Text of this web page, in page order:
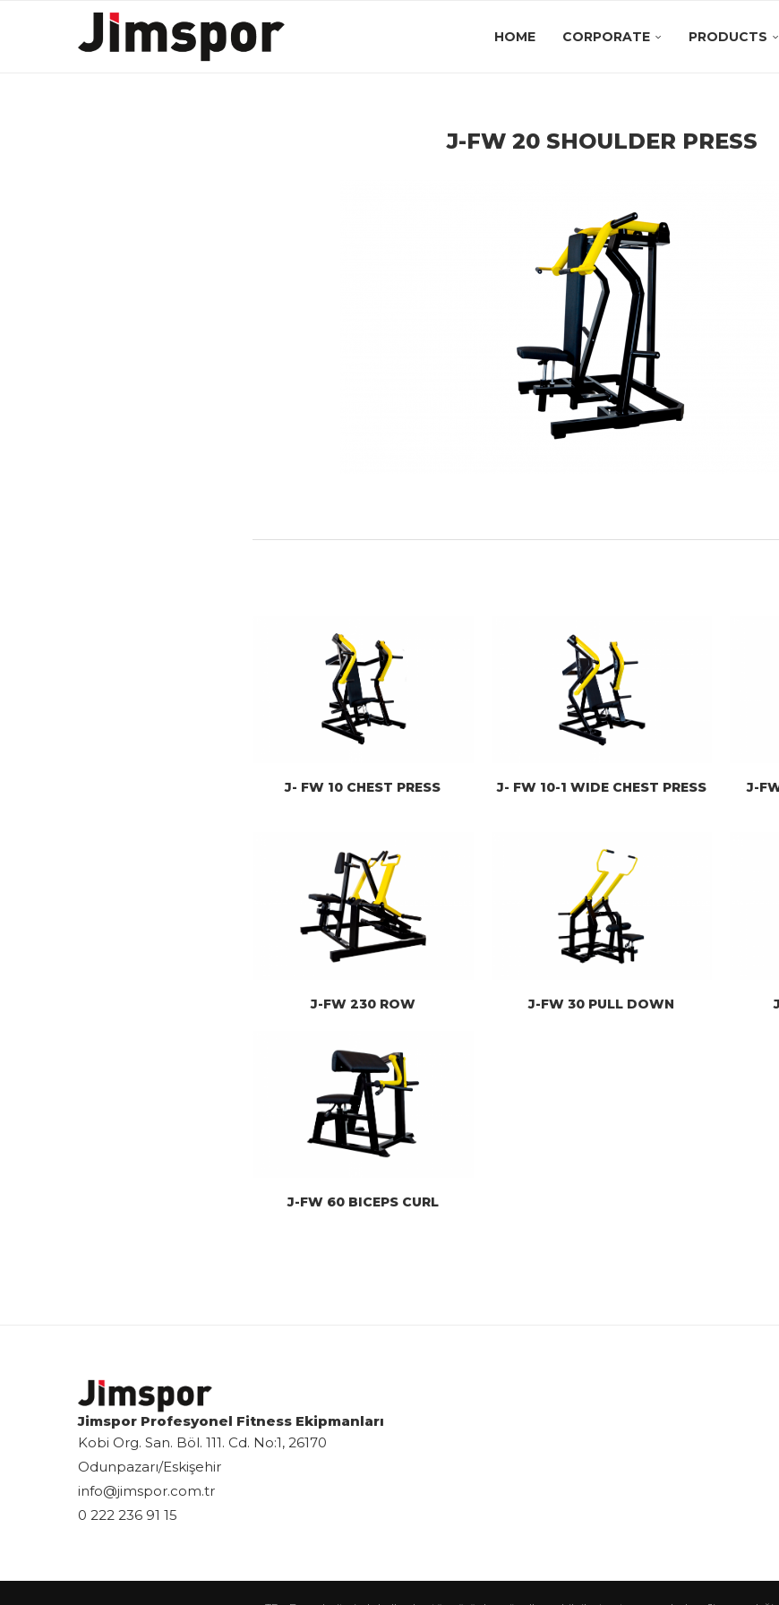
HOME CORPORATE PRODUCTS
J-FW 20 SHOULDER PRESS
J- FW 10 CHEST PRESS J- FW 10-1 WIDE CHEST PRESS
J-
J-FW 230 ROW J-FW 30 PULL DOWN
J-FW 60 BICEPS CURL
Jimspor Profesyonel Fitness Ekipmanları
Kobi Org. San. Böl. 111. Cd. No:1, 26170
Odunpazarı/Eskişehir
info@jimspor.com.tr
0 222 236 91 15